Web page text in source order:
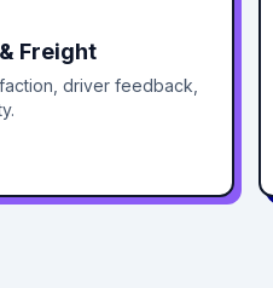
Freight
driver feedback,